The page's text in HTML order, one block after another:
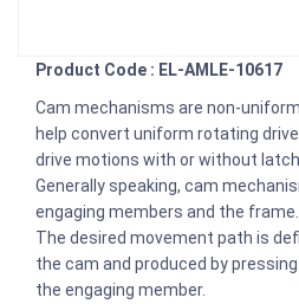
Product Code : EL-AMLE-10617
Cam mechanisms are non-
help convert uniform rotating
drive motions with or without
Generally speaking, cam
engaging members and the frame.
The desired movement path is
the cam and produced by
the engaging member.